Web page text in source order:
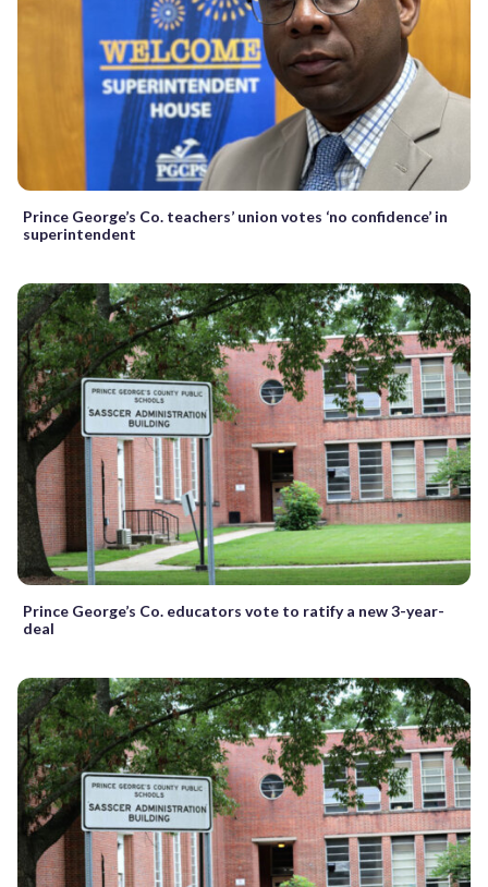
Prince George’s Co. teachers’ union votes ‘no confidence’ in
superintendent
Prince George’s Co. educators vote to ratify a new 3-year-
deal